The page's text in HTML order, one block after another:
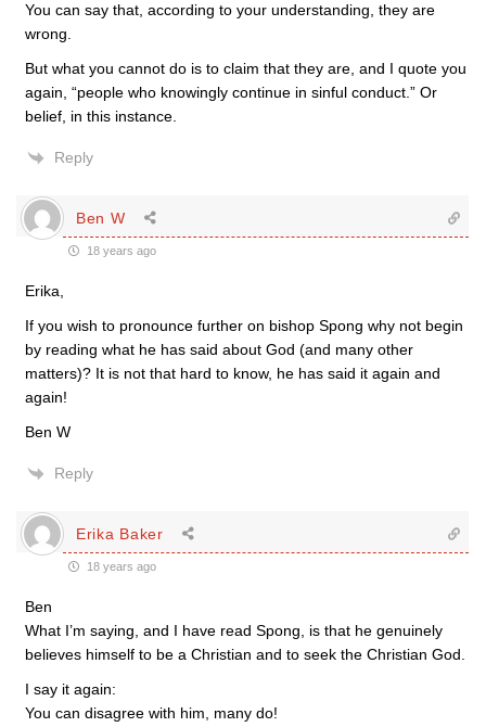
You can say that, according to your understanding, they are
wrong.
But what you cannot do is to claim that they are, and I quote you
again, “people who knowingly continue in sinful conduct.” Or
belief, in this instance.
Reply
Ben W
18 years ago
Erika,
If you wish to pronounce further on bishop Spong why not begin
by reading what he has said about God (and many other
matters)? It is not that hard to know, he has said it again and
again!
Ben W
Reply
Erika Baker
18 years ago
Ben
What I’m saying, and I have read Spong, is that he genuinely
believes himself to be a Christian and to seek the Christian God.
I say it again:
You can disagree with him, many do!